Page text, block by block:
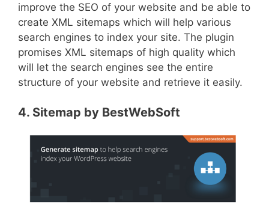
improve the SEO of your website and be able to
create XML sitemaps which will help various
search engines to index your site. The plugin
promises XML sitemaps of high quality which
will let the search engines see the entire
structure of your website and retrieve it easily.
4. Sitemap by BestWebSoft